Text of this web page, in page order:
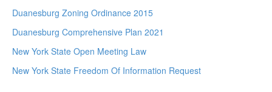
Duanesburg Zoning Ordinance 2015
Duanesburg Comprehensive Plan 2021
New York State Open Meeting Law
New York State Freedom Of Information Request